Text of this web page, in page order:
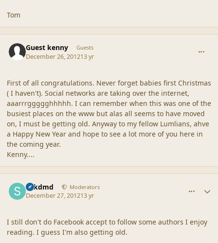
Tom
Guest kenny Guests
December 26, 201213 yr
First of all congratulations. Never forget babies first Christmas
( I haven't). Social networks are taking over the internet,
aaarrrggggghhhhh. I can remember when this was one of the
busiest places on the www but alas all seems to have moved
on, I must be getting old. Anyway to my fellow Lumlians, ahve
a Happy New Year and hope to see a lot more of you here in
the coming year.
Kenny....
sdkdmd Moderators
December 27, 201213 yr
I still don't do Facebook accept to follow some authors I enjoy
reading. I guess I'm also getting old.